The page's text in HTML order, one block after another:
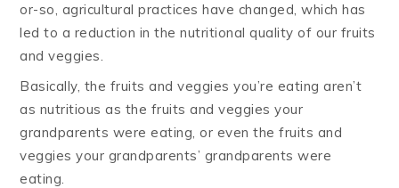
or-so, agricultural practices have changed, which has
led to a reduction in the nutritional quality of our fruits
and veggies.
Basically, the fruits and veggies you’re eating aren’t
as nutritious as the fruits and veggies your
grandparents were eating, or even the fruits and
veggies your grandparents’ grandparents were
eating.